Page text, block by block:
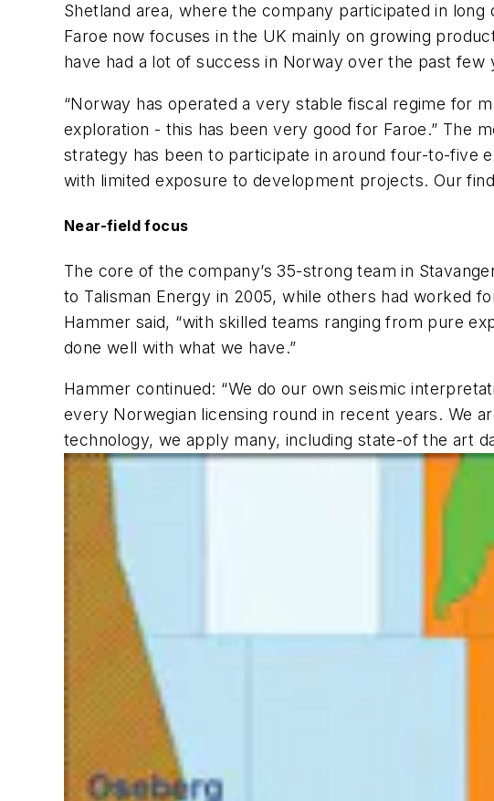
Shetland area, where the company participated in
Faroe now focuses in the UK mainly on growing
have had a lot of success in Norway over the past
“Norway has operated a very stable fiscal regime for
exploration - this has been very good for Faroe.” The
strategy has been to participate in around four-to-five
with limited exposure to development projects. Our
Near-field focus
The core of the company’s 35-strong team in
to Talisman Energy in 2005, while others had worked
Hammer said, “with skilled teams ranging from pure
done well with what we have.”
Hammer continued: “We do our own seismic
every Norwegian licensing round in recent years. We
technology, we apply many, including state-of the art